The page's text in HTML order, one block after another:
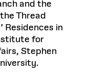
and the
Thread
Residences in
for
Stephen